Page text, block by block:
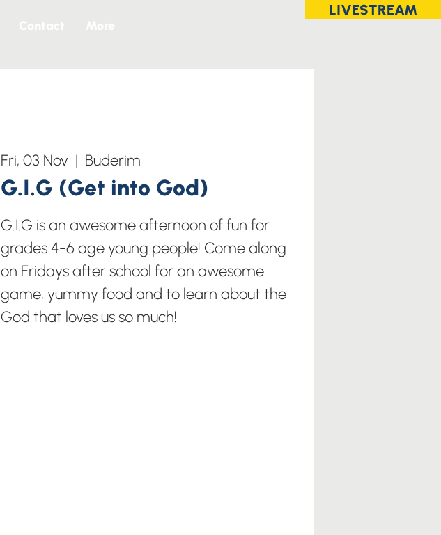
LIVESTREAM
Fri, 03 Nov
  |
Buderim
G.I.G (Get into God)
G.I.G is an awesome afternoon of fun for
grades 4-6 age young people! Come along
on Fridays after school for an awesome
game, yummy food and to learn about the
God that loves us so much!